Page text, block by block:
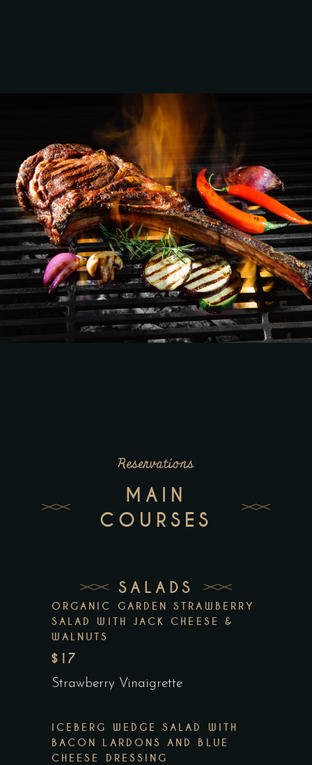
Reservations
MAIN
COURSES
SALADS
ORGANIC GARDEN STRAWBERRY
SALAD WITH JACK CHEESE &
WALNUTS
$17
Strawberry Vinaigrette
ICEBERG WEDGE SALAD WITH
BACON LARDONS AND BLUE
CHEESE DRESSING